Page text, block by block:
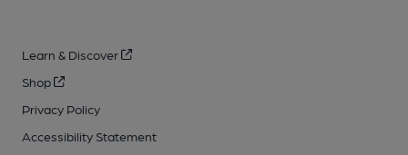
Learn & Discover
Shop
Privacy Policy
Accessibility Statement